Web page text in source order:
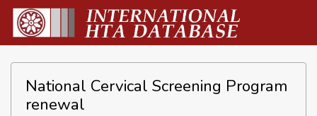
National Cervical Screening Program
renewal